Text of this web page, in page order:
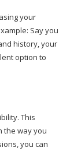
your
Say you
history, your
option to
This
the way you
you can